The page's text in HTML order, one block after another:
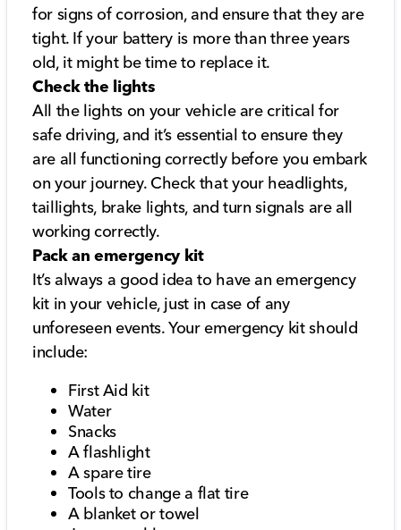
for signs of corrosion, and ensure that they are
tight. If your battery is more than three years
old, it might be time to replace it.
Check the lights
All the lights on your vehicle are critical for
safe driving, and it’s essential to ensure they
are all functioning correctly before you embark
on your journey. Check that your headlights,
taillights, brake lights, and turn signals are all
working correctly.
Pack an emergency kit
It’s always a good idea to have an emergency
kit in your vehicle, just in case of any
unforeseen events. Your emergency kit should
include:
First Aid kit
Water
Snacks
A flashlight
A spare tire
Tools to change a flat tire
A blanket or towel